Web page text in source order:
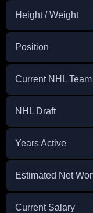
Height / Weight
Position
Current NHL Team
NHL Draft
Years Active
Estimated Net
Current Salary